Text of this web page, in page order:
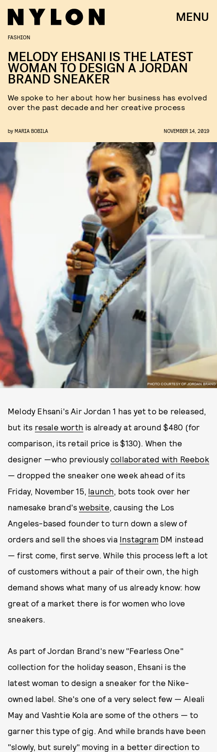
MENU
PHOTO COURTESY OF JORDAN BRAND
FASHION
MELODY EHSANI IS THE LATEST
WOMAN TO DESIGN A JORDAN
BRAND SNEAKER
We spoke to her about how her business has evolved
over the past decade and her creative process
by MARIA BOBILA NOVEMBER 14, 2019
Melody Ehsani's Air Jordan 1 has yet to be released,
but its resale worth is already at around $480 (for
comparison, its retail price is $130). When the
designer —who previously collaborated with Reebok
— dropped the sneaker one week ahead of its
Friday, November 15, launch, bots took over her
namesake brand'swebsite, causing the Los
Angeles-based founder to turn down a slew of
orders and sell the shoes via InstagramDM instead
— first come, first serve. While this process left a lot
of customers without a pair of their own, the high
demand shows what many of us already know: how
great of a market there is for women who love
sneakers.
As part of Jordan Brand's new "Fearless One"
collection for the holiday season, Ehsani is the
latest woman to design a sneaker for the Nike-
owned label. She's one of a very select few — Aleali
May and Vashtie Kola are some of the others — to
garner this type of gig. And while brands have been
"slowly, but surely" moving in a better direction to